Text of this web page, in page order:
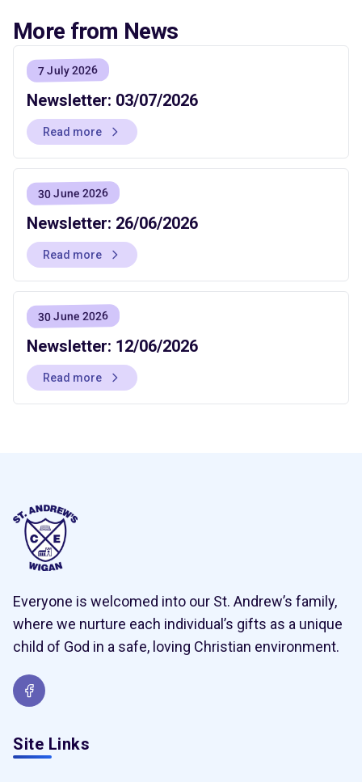
More from News
7 July 2026
Newsletter: 03/07/2026
Read more
30 June 2026
Newsletter: 26/06/2026
Read more
30 June 2026
Newsletter: 12/06/2026
Read more
Everyone is welcomed into our St. Andrew’s family,
where we nurture each individual’s gifts as a unique
child of God in a safe, loving Christian environment.
Site Links